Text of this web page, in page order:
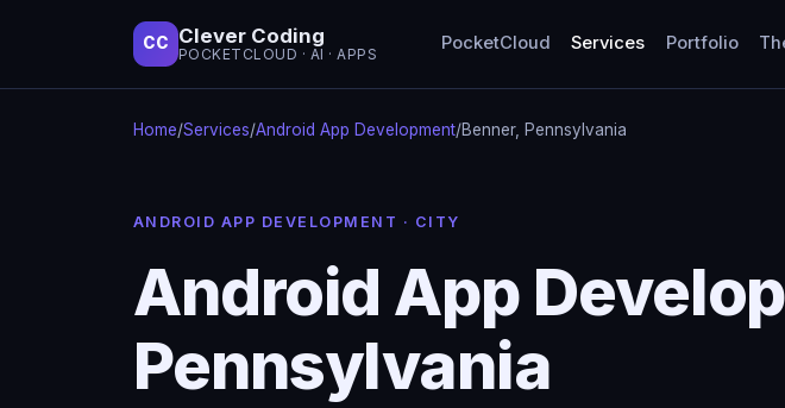
CC Clever Coding
POCKETCLOUD · AI · APPS
PocketCloud Services Portfolio
Home/Services/Android App Development/Benner, Pennsylvania
ANDROID APP DEVELOPMENT · CITY
Android App
Pennsylvania